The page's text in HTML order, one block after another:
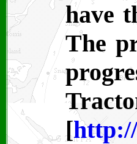
have
The
[